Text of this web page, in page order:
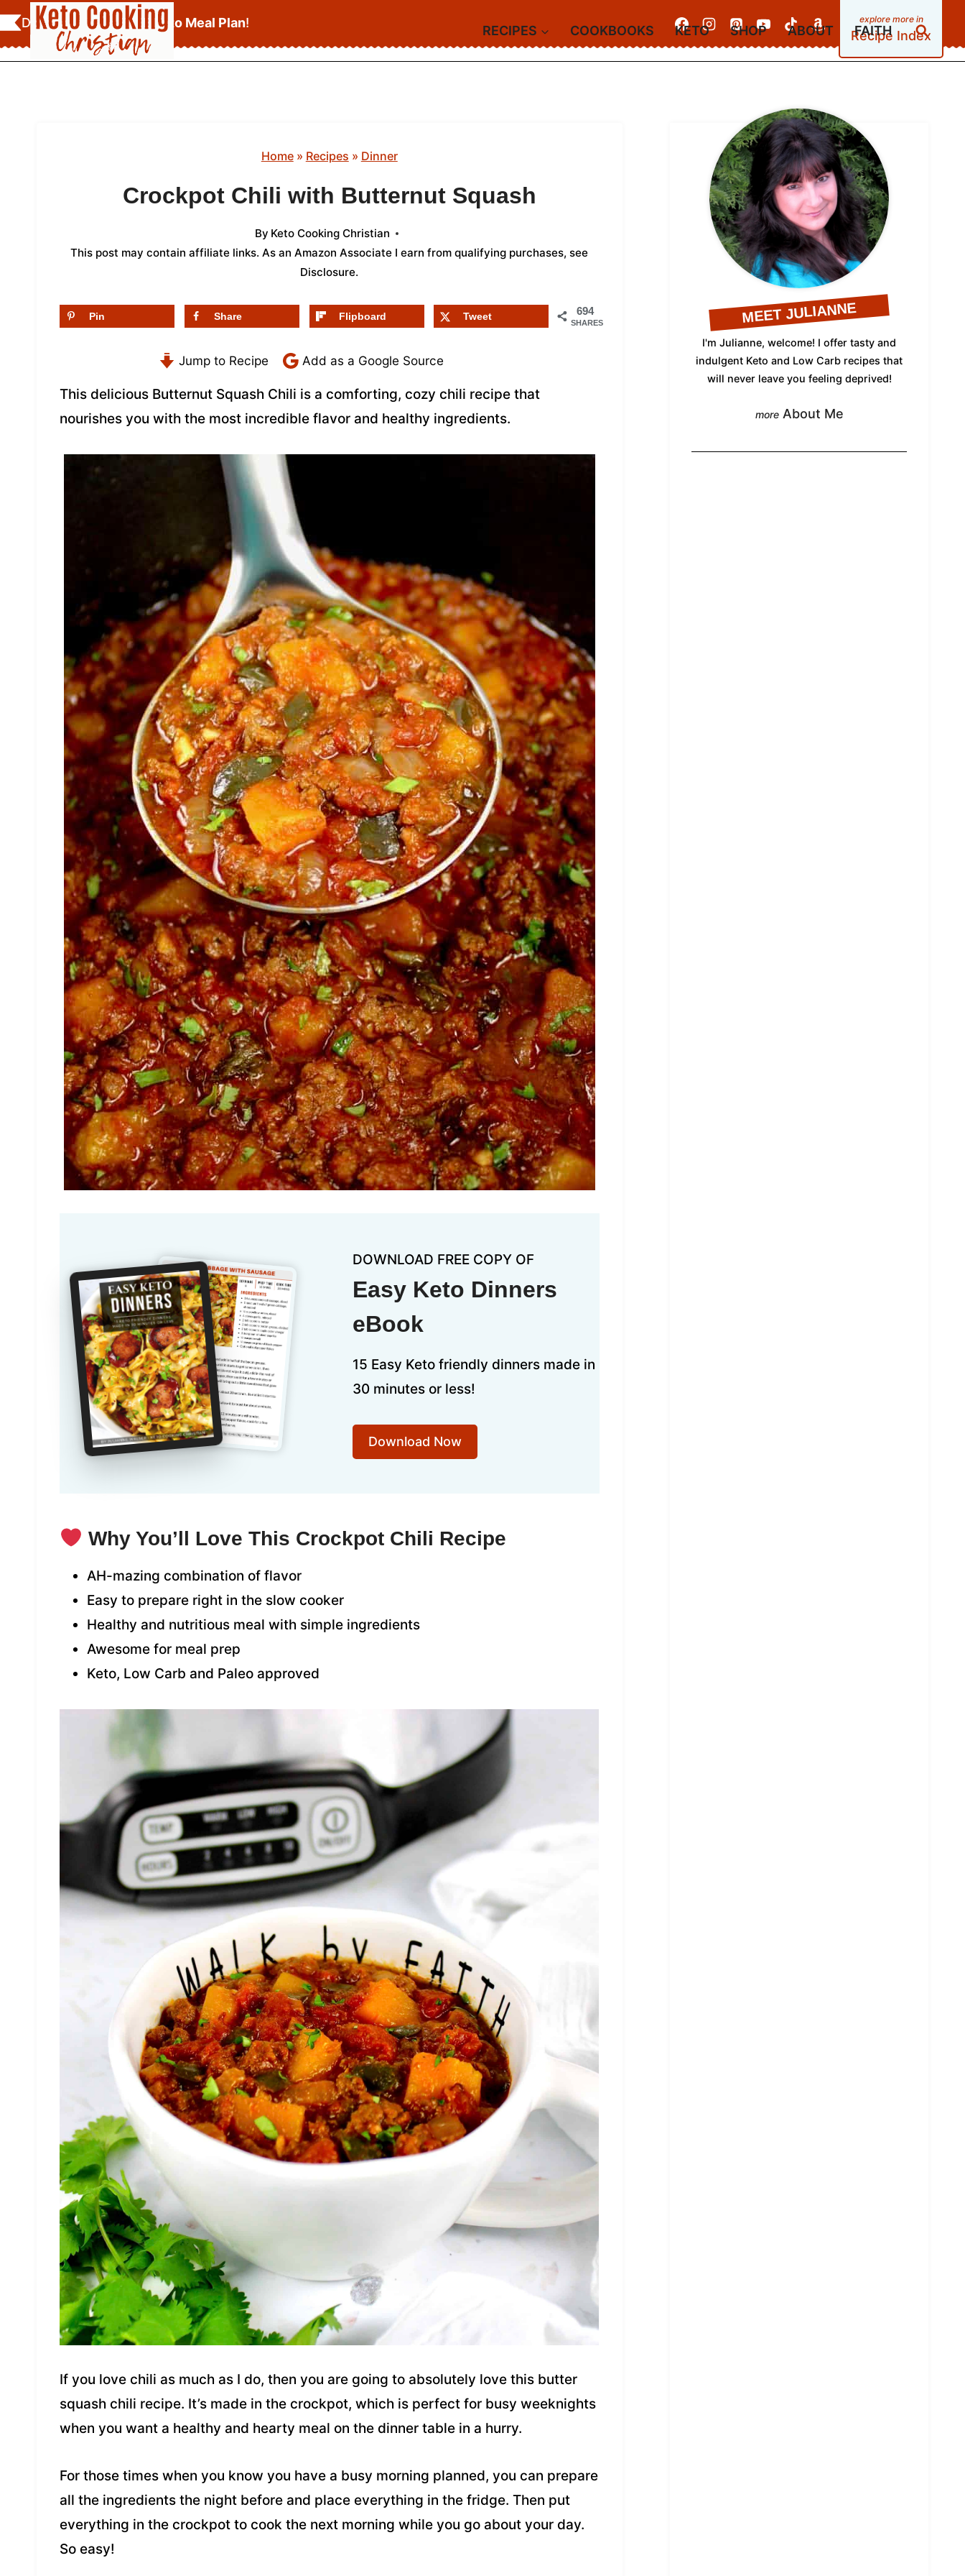
Skip
to
content
Download YourFREE Keto Meal Plan!
Recipe Index
RECIPES COOKBOOKS KETO SHOP ABOUT FAITH
Home» Recipes » Dinner
Crockpot Chili with Butternut Squash
By Keto Cooking Christian
This post may contain affiliate links. As an Amazon Associate I earn from qualifying purchases, see
Disclosure.
694
SHARES
Pin Share Flipboard Tweet
Jump to Recipe Add as a Google Source
This delicious Butternut Squash Chili is a comforting, cozy chili recipe that
nourishes you with the most incredible flavor and healthy ingredients.
DOWNLOAD FREE COPY OF
Easy Keto Dinners
eBook
15 Easy Keto friendly dinners made in
30 minutes or less!
Download Now
Why You’ll Love This Crockpot Chili Recipe
AH-mazing combination of flavor
Easy to prepare right in the slow cooker
Healthy and nutritious meal with simple ingredients
Awesome for meal prep
Keto, Low Carb and Paleo approved
If you love chili as much as I do, then you are going to absolutely love this butter
squash chili recipe. It’s made in the crockpot, which is perfect for busy weeknights
when you want a healthy and hearty meal on the dinner table in a hurry.
For those times when you know you have a busy morning planned, you can prepare
all the ingredients the night before and place everything in the fridge. Then put
everything in the crockpot to cook the next morning while you go about your day.
So easy!
MEET JULIANNE
I'm Julianne, welcome! I offer tasty and
indulgent Keto and Low Carb recipes that
will never leave you feeling deprived!
About Me